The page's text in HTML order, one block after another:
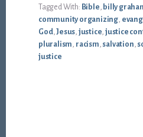
Tagged With: Bible, billy
community organizing,
God,Jesus, justice, justice
pluralism, racism, salvation,
justice